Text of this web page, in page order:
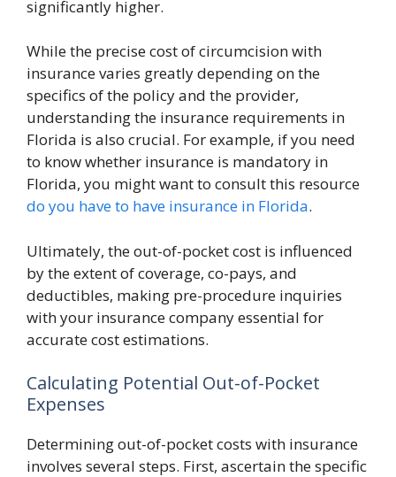
significantly higher.
While the precise cost of circumcision with
insurance varies greatly depending on the
specifics of the policy and the provider,
understanding the insurance requirements in
Florida is also crucial. For example, if you need
to know whether insurance is mandatory in
Florida, you might want to consult this resource
do you have to have insurance in Florida.
Ultimately, the out-of-pocket cost is influenced
by the extent of coverage, co-pays, and
deductibles, making pre-procedure inquiries
with your insurance company essential for
accurate cost estimations.
Calculating Potential Out-of-Pocket
Expenses
Determining out-of-pocket costs with insurance
involves several steps. First, ascertain the specific